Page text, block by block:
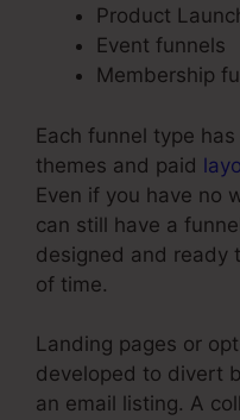
Product
Event funnels
Membership
Each funnel type
themes and paid
Even if you have no
can still have a
designed and ready
of time.
Landing pages or
developed to divert
an email listing. A